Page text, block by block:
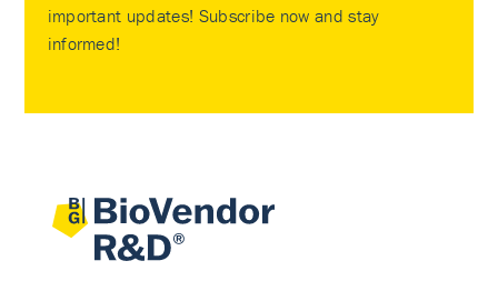
important updates! Subscribe now and stay
informed!